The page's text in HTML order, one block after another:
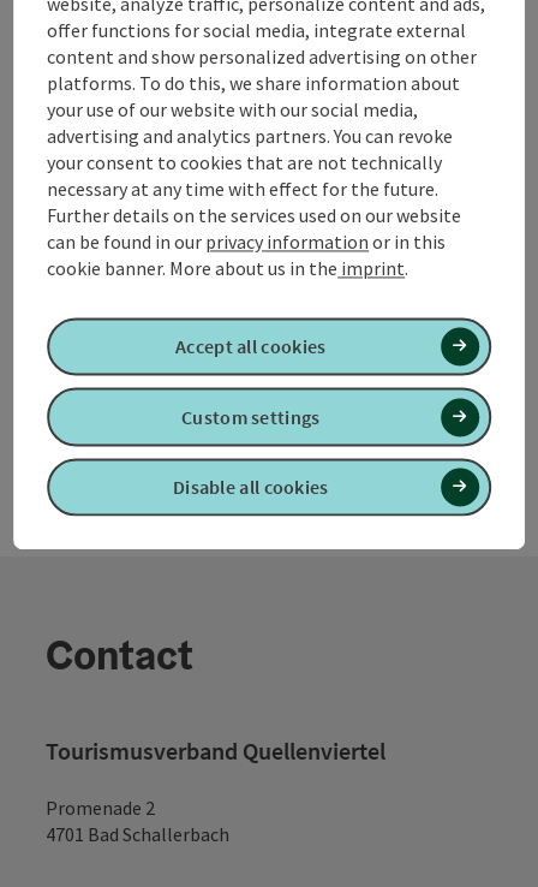
jo do z'Geinberg
Geinberg
Wine tavern, Snack station, Cider Pub
In Daniel's Most and Jausenstube there is a homemade
Innviertler Brettljause, Bratl in the Rein and other small,
warm regional dishes. A must from the own Mosterei or a
Contact
Tourismusverband Quellenviertel
Promenade 2
4701 Bad Schallerbach
offer functions for social media, integrate external
content and show personalized advertising on other
platforms. To do this, we share information about
your use of our website with our social media,
advertising and analytics partners. You can revoke
your consent to cookies that are not technically
necessary at any time with effect for the future.
Further details on the services used on our website
can be found in our privacy information or in this
cookie banner. More about us in the imprint.
Disable all cookies
Custom settings
Accept all cookies